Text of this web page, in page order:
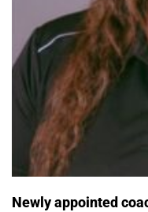
Newly appointed